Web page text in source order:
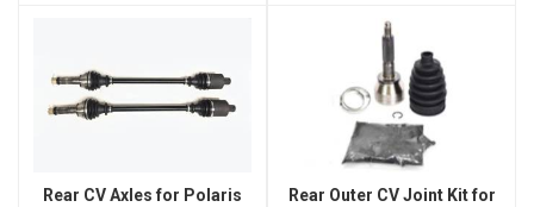
Rear CV Axles for Polaris
Rear Outer CV Joint Kit for